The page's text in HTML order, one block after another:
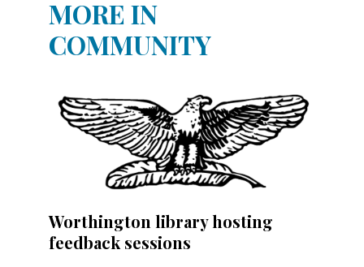
MORE IN
COMMUNITY
Worthington library hosting
feedback sessions